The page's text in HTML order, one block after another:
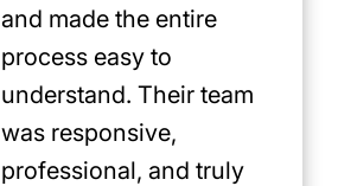
and made the entire
process easy to
understand. Their team
was responsive,
professional, and truly